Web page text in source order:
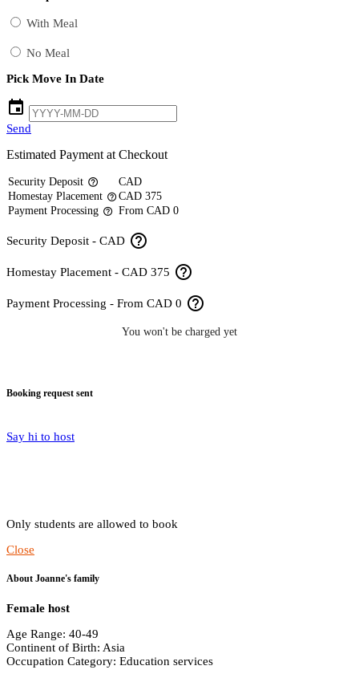
With Meal
No Meal
Pick Move In Date
event
Send
Estimated Payment at Checkout
Security Deposit help_outline
CAD
Homestay Placement help_outlineCAD 375
Payment Processing help_outline From CAD 0
Security Deposit - CAD help_outline
Homestay Placement - CAD 375 help_outline
Payment Processing - From CAD 0 help_outline
You won't be charged yet
Booking request sent
Say hi to host
Only students are allowed to book
Close
About Joanne's family
Female host
Age Range: 40-49
Continent of Birth: Asia
Occupation Category: Education services